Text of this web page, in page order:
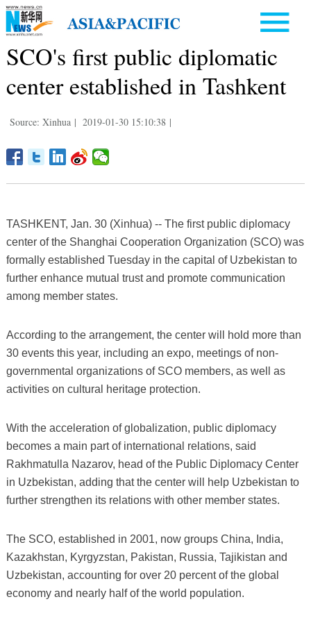
SCO's first public diplomatic
center established in Tashkent
Source: Xinhua | 2019-01-30 15:10:38 |
TASHKENT, Jan. 30 (Xinhua) -- The first public diplomacy
center of the Shanghai Cooperation Organization (SCO) was
formally established Tuesday in the capital of Uzbekistan to
further enhance mutual trust and promote communication
among member states.
According to the arrangement, the center will hold more than
30 events this year, including an expo, meetings of non-
governmental organizations of SCO members, as well as
activities on cultural heritage protection.
With the acceleration of globalization, public diplomacy
becomes a main part of international relations, said
Rakhmatulla Nazarov, head of the Public Diplomacy Center
in Uzbekistan, adding that the center will help Uzbekistan to
further strengthen its relations with other member states.
The SCO, established in 2001, now groups China, India,
Kazakhstan, Kyrgyzstan, Pakistan, Russia, Tajikistan and
Uzbekistan, accounting for over 20 percent of the global
economy and nearly half of the world population.